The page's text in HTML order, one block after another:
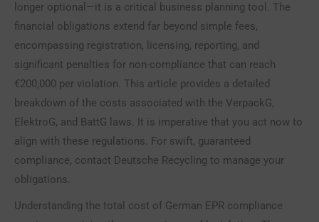
longer optional—it is a critical business planning tool. The
financial obligations extend far beyond simple fees,
encompassing registration, licensing, reporting, and
significant penalties for non-compliance that can reach
€200,000 per violation. This article provides a detailed
breakdown of the costs associated with the VerpackG,
ElektroG, and BattG laws. It is imperative that you act now to
align with these regulations. For swift, guaranteed
compliance, contact Deutsche Recycling to manage your
obligations.
Understanding the total cost of German EPR compliance